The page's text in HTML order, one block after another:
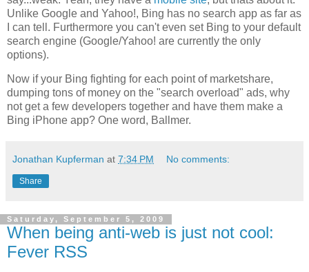
Unlike Google and Yahoo!, Bing has no search app as far as
I can tell. Furthermore you can't even set Bing to your default
search engine (Google/Yahoo! are currently the only
options).
Now if your Bing fighting for each point of marketshare,
dumping tons of money on the "search overload" ads, why
not get a few developers together and have them make a
Bing iPhone app? One word, Ballmer.
Jonathan Kupferman at 7:34 PM No comments:
Share
Saturday, September 5, 2009
When being anti-web is just not cool:
Fever RSS